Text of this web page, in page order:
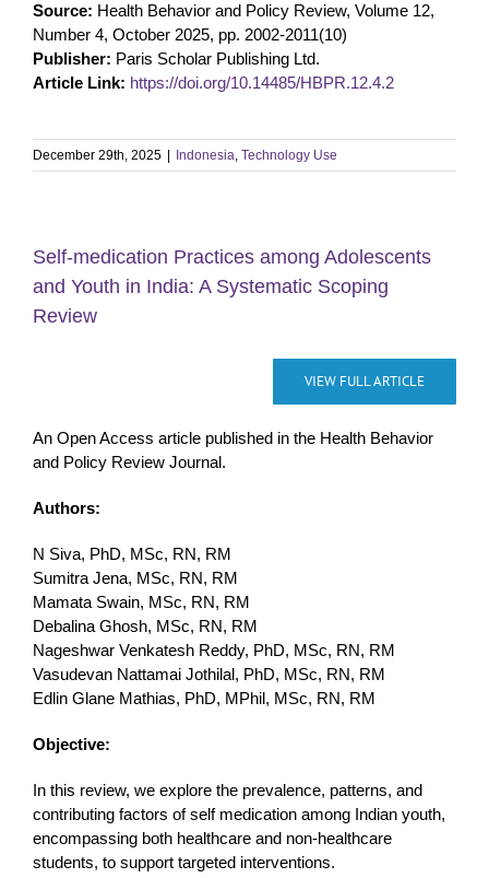
Source: Health Behavior and Policy Review, Volume 12,
Number 4, October 2025, pp. 2002-2011(10)
Publisher: Paris Scholar Publishing Ltd.
Article Link: https://doi.org/10.14485/HBPR.12.4.2
December 29th, 2025 Indonesia, Technology Use
Self-medication Practices among Adolescents
and Youth in India: A Systematic Scoping
Review
VIEW FULL ARTICLE
An Open Access article published in the Health Behavior
and Policy Review Journal.
Authors:
N Siva, PhD, MSc, RN, RM
Sumitra Jena, MSc, RN, RM
Mamata Swain, MSc, RN, RM
Debalina Ghosh, MSc, RN, RM
Nageshwar Venkatesh Reddy, PhD, MSc, RN, RM
Vasudevan Nattamai Jothilal, PhD, MSc, RN, RM
Edlin Glane Mathias, PhD, MPhil, MSc, RN, RM
Objective:
In this review, we explore the prevalence, patterns, and
contributing factors of self medication among Indian youth,
encompassing both healthcare and non-healthcare
students, to support targeted interventions.